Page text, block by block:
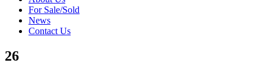
For Sale/Sold
News
Contact Us
26